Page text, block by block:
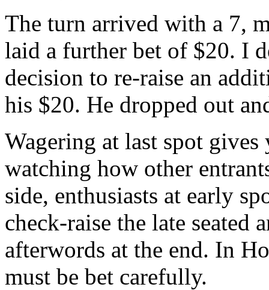
The turn arrived with a 7,
laid a further bet of $20. I
decision to re-raise an
his $20. He dropped out
Wagering at last spot
watching how other
side, enthusiasts at early
check-raise the late seated
afterwords at the end. In
must be bet carefully.